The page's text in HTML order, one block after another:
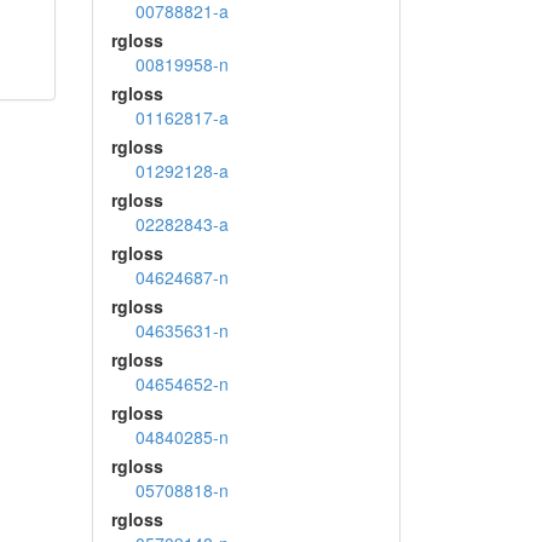
00788821-a
rgloss
00819958-n
rgloss
01162817-a
rgloss
01292128-a
rgloss
02282843-a
rgloss
04624687-n
rgloss
04635631-n
rgloss
04654652-n
rgloss
04840285-n
rgloss
05708818-n
rgloss